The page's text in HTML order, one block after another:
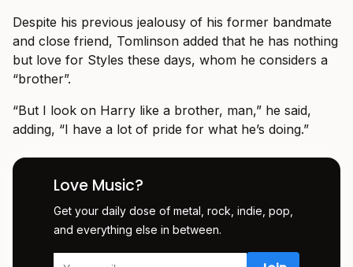
Despite his previous jealousy of his former bandmate
and close friend, Tomlinson added that he has nothing
but love for Styles these days, whom he considers a
“brother”.
“But I look on Harry like a brother, man,” he said,
adding, “I have a lot of pride for what he’s doing.”
Love Music?
Get your daily dose of metal, rock, indie, pop,
and everything else in between.